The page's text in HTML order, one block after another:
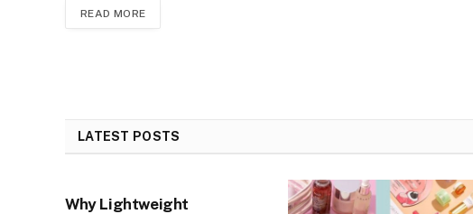
READ MORE
LATEST POSTS
Why Lightweight